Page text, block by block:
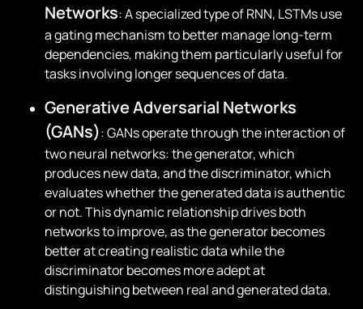
Networks: A specialized type of RNN, LSTMs use
a gating mechanism to better manage long-term
dependencies, making them particularly useful for
tasks involving longer sequences of data.
Generative Adversarial Networks
(GANs): GANs operate through the interaction of
two neural networks: the generator, which
produces new data, and the discriminator, which
evaluates whether the generated data is authentic
or not. This dynamic relationship drives both
networks to improve, as the generator becomes
better at creating realistic data while the
discriminator becomes more adept at
distinguishing between real and generated data.